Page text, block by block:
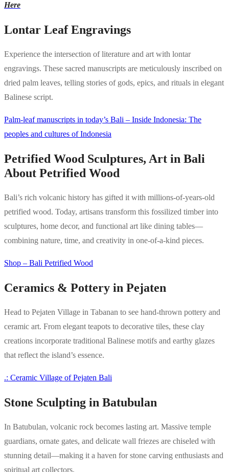
Here
Lontar Leaf Engravings
Experience the intersection of literature and art with lontar
engravings. These sacred manuscripts are meticulously inscribed on
dried palm leaves, telling stories of gods, epics, and rituals in elegant
Balinese script.
Palm-leaf manuscripts in today’s Bali – Inside Indonesia: The
peoples and cultures of Indonesia
Petrified Wood Sculptures, Art in Bali
About Petrified Wood
Bali’s rich volcanic history has gifted it with millions-of-years-old
petrified wood. Today, artisans transform this fossilized timber into
sculptures, home decor, and functional art like dining tables—
combining nature, time, and creativity in one-of-a-kind pieces.
Shop – Bali Petrified Wood
Ceramics & Pottery in Pejaten
Head to Pejaten Village in Tabanan to see hand-thrown pottery and
ceramic art. From elegant teapots to decorative tiles, these clay
creations incorporate traditional Balinese motifs and earthy glazes
that reflect the island’s essence.
.: Ceramic Village of Pejaten Bali
Stone Sculpting in Batubulan
In Batubulan, volcanic rock becomes lasting art. Massive temple
guardians, ornate gates, and delicate wall friezes are chiseled with
stunning detail—making it a haven for stone carving enthusiasts and
spiritual art collectors.